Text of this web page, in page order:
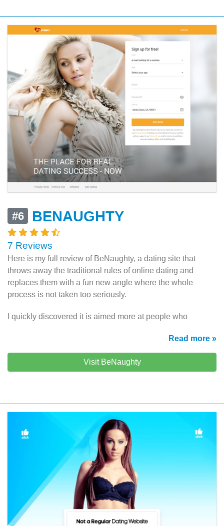
#6 BENAUGHTY
7 Reviews
Here is my full review of BeNaughty, a dating site that
throws away the traditional rules of online dating and
replaces them with a fun new angle where the whole
process is not taken too seriously.
I quickly discovered it is aimed more at people who
Read more »
Visit BeNaughty